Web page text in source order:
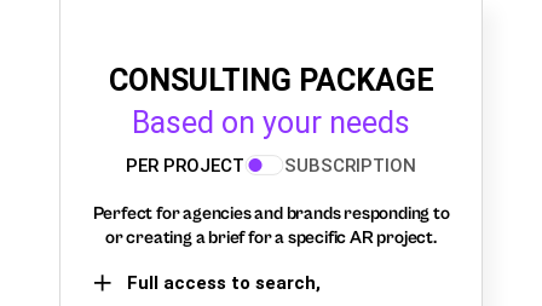
CONSULTING PACKAGE
Based on your needs
PER PROJECT SUBSCRIPTION
Perfect for agencies and brands responding to
or creating a brief for a specific AR project.
Full access to search,